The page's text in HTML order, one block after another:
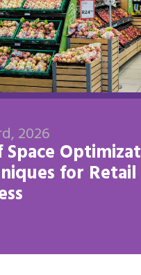
2026
Space
for Retail